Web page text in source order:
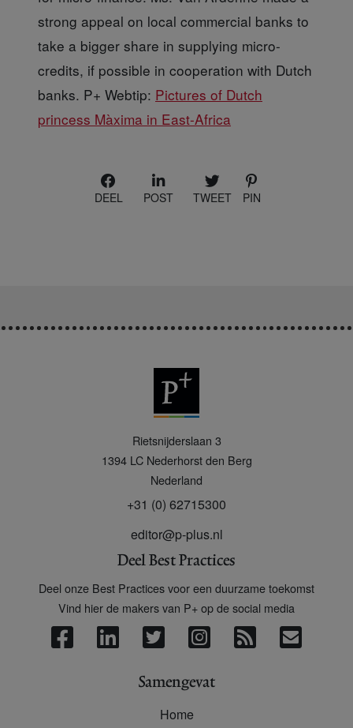
strong appeal on local commercial banks to
take a bigger share in supplying micro-
credits, if possible in cooperation with Dutch
banks. P+ Webtip: Pictures of Dutch
princess Màxima in East-Africa
DEEL POST TWEET PIN
Rietsnijderslaan 3
1394 LC Nederhorst den Berg
Nederland
+31 (0) 62715300
editor@p-plus.nl
Deel Best Practices
Deel onze Best Practices voor een duurzame toekomst
Vind hier de makers van P+ op de social media
Samengevat
Home